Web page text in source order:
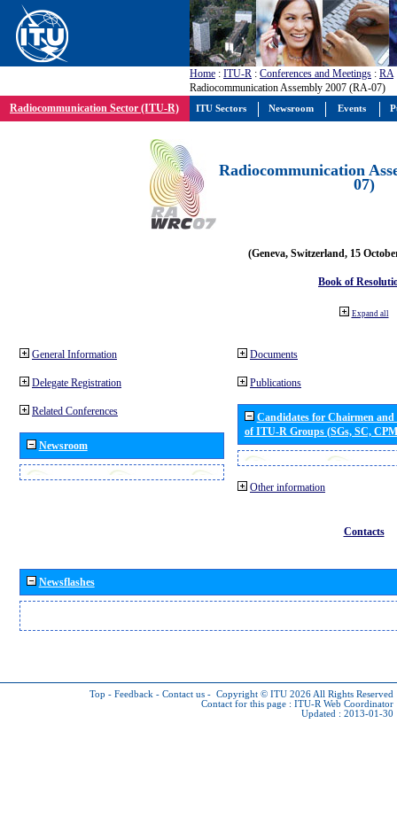
Home : ITU-R : Conferences and Meetings : RA
Radiocommunication Assembly 2007 (RA-07)
Radiocommunication Sector (ITU-R)
Radiocommunication
07)
(Geneva, Switzerland, 15
Book of
Expand all
General Information
Delegate Registration
Related Conferences
Newsroom
Documents
Publications
Candidates for Chairmen
of ITU-R Groups (SGs, SC,
Other information
Contacts
Newsflashes
Top - Feedback - Contact us - Copyright © ITU 2026 All Rights Reserved
Contact for this page : ITU-R Web Coordinator
Updated : 2013-01-30
ITU Sectors Newsroom Events